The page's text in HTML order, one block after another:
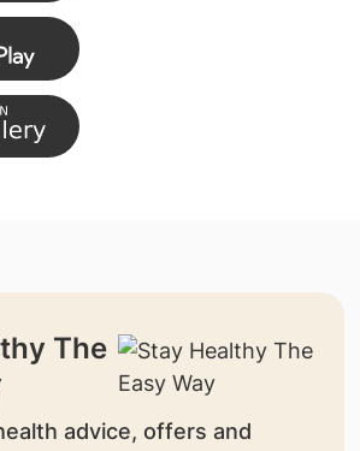
The
advice, offers and